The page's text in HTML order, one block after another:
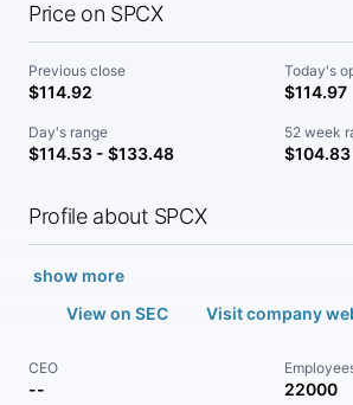
Price on SPCX
Previous close
$114.92
Today's
$114.97
Day's range
$114.53 - $133.48
52 week
Profile about SPCX
show more
View on SEC
Visit company
CEO
-- 22000